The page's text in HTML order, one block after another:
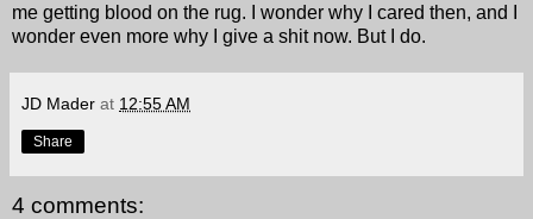
me getting blood on the rug. I wonder why I cared then, and I
wonder even more why I give a shit now. But I do.
JD Mader at 12:55 AM
Share
4 comments: